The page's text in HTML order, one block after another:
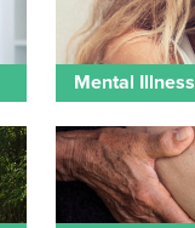
Mental Illness